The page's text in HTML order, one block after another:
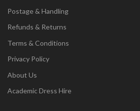
Postage & Handling
Refunds & Returns
Terms & Conditions
Privacy Policy
About Us
Academic Dress Hire